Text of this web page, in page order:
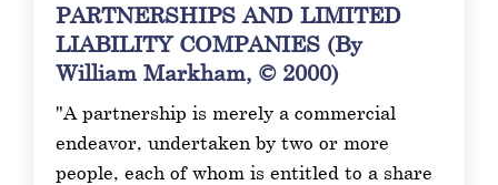
PARTNERSHIPS AND LIMITED
LIABILITY COMPANIES (By
William Markham, © 2000)
"A partnership is merely a commercial
endeavor, undertaken by two or more
people, each of whom is entitled to a share